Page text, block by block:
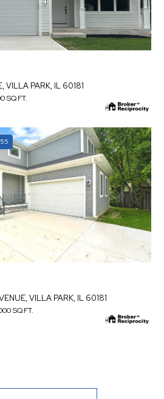
VILLA PARK, IL 60181
SQ.FT.
VILLA PARK, IL 60181
SQ.FT.